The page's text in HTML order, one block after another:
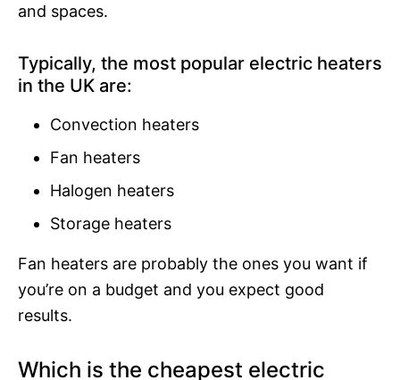
and spaces.
Typically, the most popular electric heaters
in the UK are:
Convection heaters
Fan heaters
Halogen heaters
Storage heaters
Fan heaters are probably the ones you want if
you’re on a budget and you expect good
results.
Which is the cheapest electric